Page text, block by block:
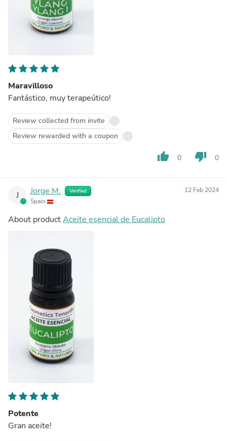
Maravilloso
Fantástico, muy terapeútico!
Review collected from invite
Review rewarded with a coupon
thumb_up 0 thumb_down 0
J Jorge M. Verified
Spain
12 Feb 2024
About productAceite esencial de Eucalipto
Potente
Gran aceite!